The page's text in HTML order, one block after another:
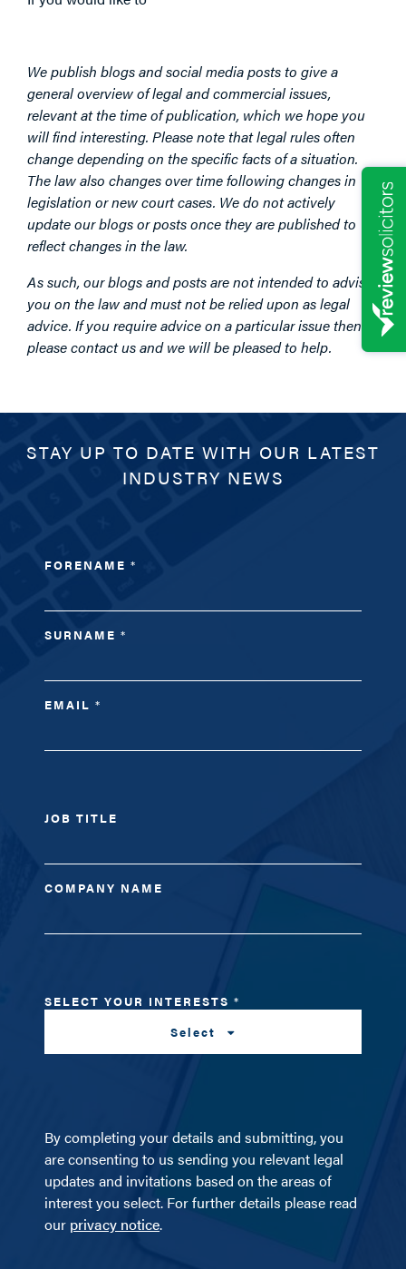
We publish blogs and social media posts to give a
general overview of legal and commercial issues,
relevant at the time of publication, which we hope you
will find interesting. Please note that legal rules often
change depending on the specific facts of a situation.
The law also changes over time following changes in
legislation or new court cases. We do not actively
update our blogs or posts once they are published to
reflect changes in the law.
As such, our blogs and posts are not intended to advise
you on the law and must not be relied upon as legal
advice. If you require advice on a particular issue then
please contact us and we will be pleased to help.
STAY UP TO DATE WITH OUR LATEST
INDUSTRY NEWS
FORENAME*
SURNAME*
EMAIL*
JOB TITLE
COMPANY NAME
SELECT YOUR INTERESTS*
Select
By completing your details and submitting, you
are consenting to us sending you relevant legal
updates and invitations based on the areas of
interest you select. For further details please read
our privacy notice.